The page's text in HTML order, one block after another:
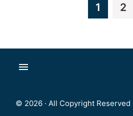
Page
1 2
© 2026 · All Copyright Reserved